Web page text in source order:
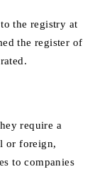
the registry at
the register of
require a
or foreign,
to companies